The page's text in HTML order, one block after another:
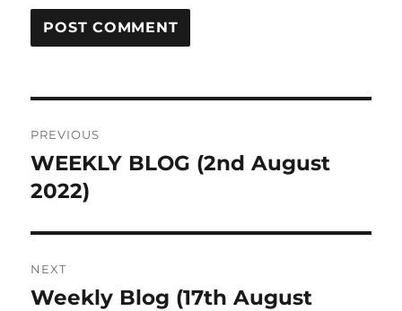
navigation
PREVIOUS
Previous
post:
WEEKLY BLOG (2nd August
2022)
NEXT
Next
Weekly Blog (17th August